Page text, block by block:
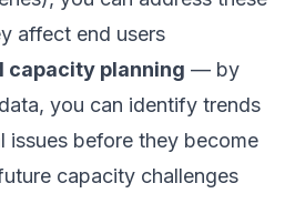
affect end users
capacity planning — by
you can identify trends
issues before they become
capacity challenges